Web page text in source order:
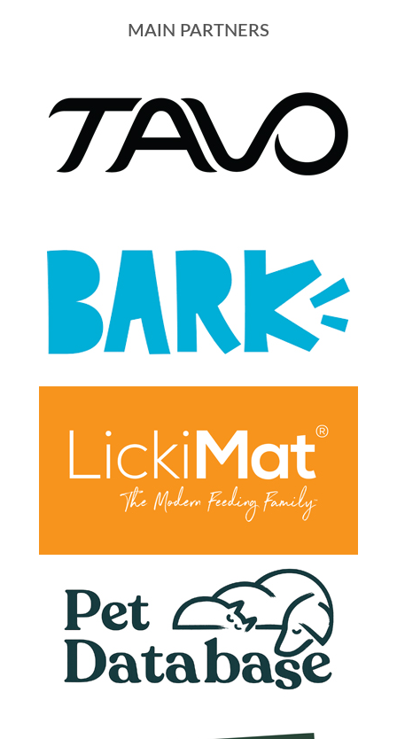
MAIN PARTNERS